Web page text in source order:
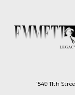
1549 11th